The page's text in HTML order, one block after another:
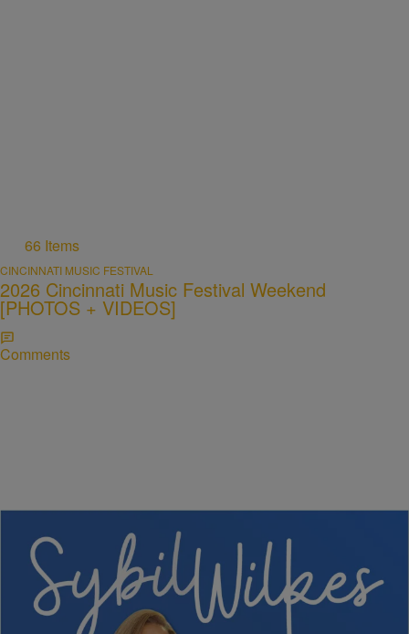
66 Items
CINCINNATI MUSIC FESTIVAL
2026 Cincinnati Music Festival Weekend
[PHOTOS + VIDEOS]
Comments